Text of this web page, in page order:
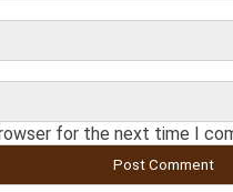
for the next time I